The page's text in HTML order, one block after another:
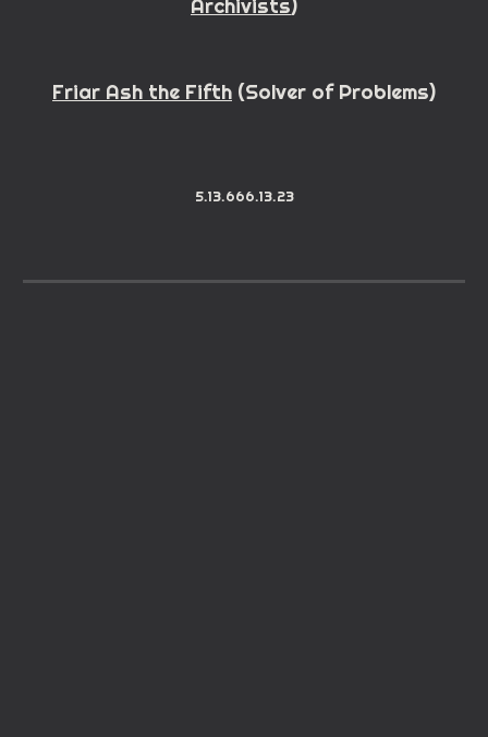
Archivists)
Friar Ash the Fifth (Solver of Problems)
5.13.666.13.23